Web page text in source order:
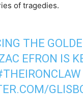
of tragedies.
THE
EFRON IS